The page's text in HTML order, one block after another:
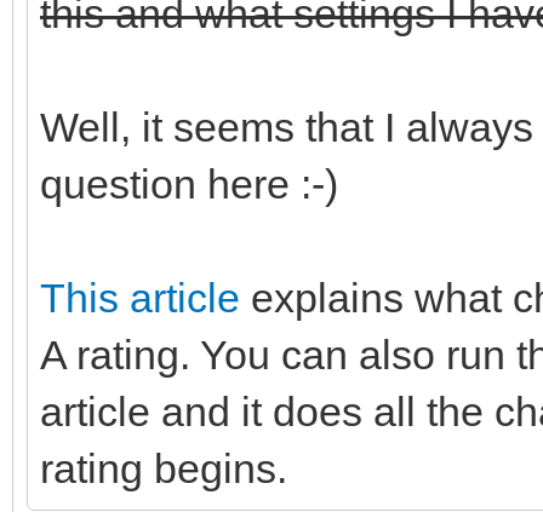
this and what settings I
Well, it seems that I
question here :-)
This article explains what
A rating. You can also run
article and it does all the
rating begins.